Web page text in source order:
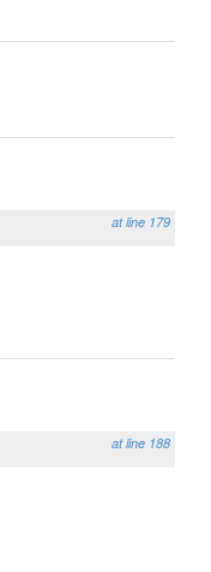
at line 179
at line 188